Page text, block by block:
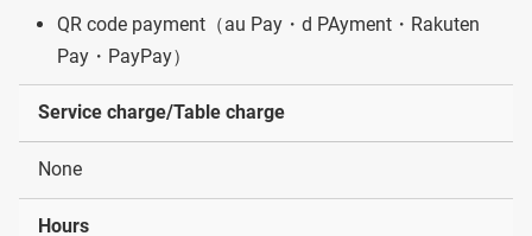
QR code payment（au Pay・d PAyment・Rakuten
Pay・PayPay）
Service charge/Table charge
None
Hours